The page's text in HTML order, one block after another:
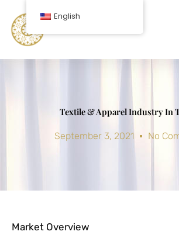
content
Textile & Apparel Industry In
September 3, 2021 No
Market Overview
English